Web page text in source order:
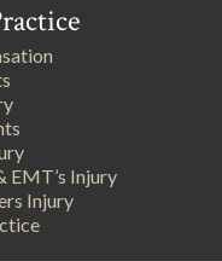
EMT’s Injury
Injury